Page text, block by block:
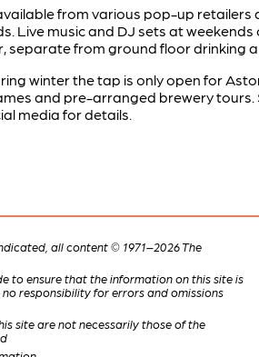
from various pop-up retailers
Live music and DJ sets at weekends
separate from ground floor drinking
winter the tap is only open for
and pre-arranged brewery tours.
media for details.
all content © 1971–2026 The
to ensure that the information on this site is
responsibility for errors and omissions
site are not necessarily those of the